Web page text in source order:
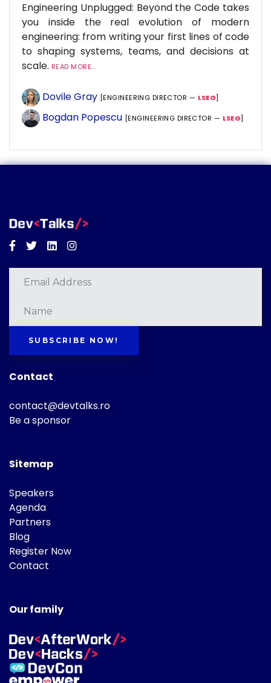
Engineering Unplugged: Beyond the Code takes
you inside the real evolution of modern
engineering: from writing your first lines of code
to shaping systems, teams, and decisions at
scale. READ MORE...
Dovile Gray [ENGINEERING DIRECTOR — LSEG]
Bogdan Popescu [ENGINEERING DIRECTOR — LSEG]
Facebook
TwitterLinkedinInstagram
SUBSCRIBE NOW!
Contact
contact@devtalks.ro
Be a sponsor
Sitemap
Speakers
Agenda
Partners
Blog
Register Now
Contact
Our family